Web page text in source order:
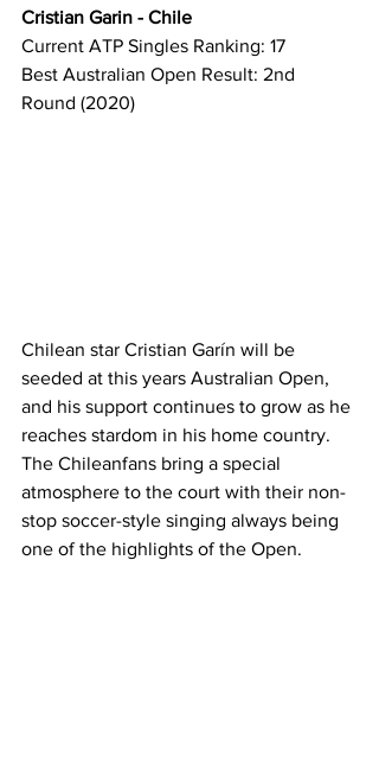
Cristian Garin - Chile
Current ATP Singles Ranking: 17
Best Australian Open Result: 2nd
Round (2020)
Chilean star Cristian Garín will be
seeded at this years Australian Open,
and his support continues to grow as he
reaches stardom in his home country.
The Chileanfans bring a special
atmosphere to the court with their non-
stop soccer-style singing always being
one of the highlights of the Open.